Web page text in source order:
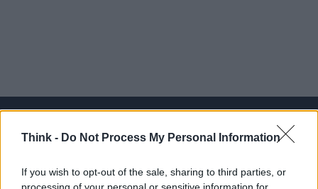
Think - Do Not Process My Personal Information
If you wish to opt-out of the sale, sharing to third parties, or
processing of your personal or sensitive information for
lifestyle e impatto sociale.